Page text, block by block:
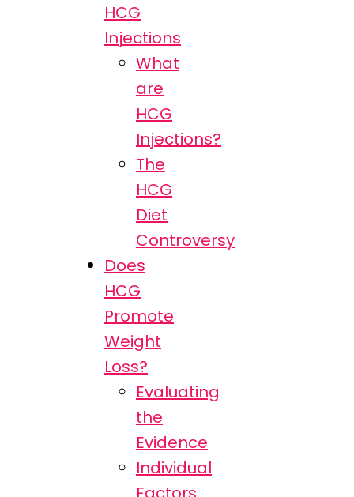
HCG
Injections
What
are
HCG
Injections?
The
HCG
Diet
Controversy
Does
HCG
Promote
Weight
Loss?
Evaluating
the
Evidence
Individual